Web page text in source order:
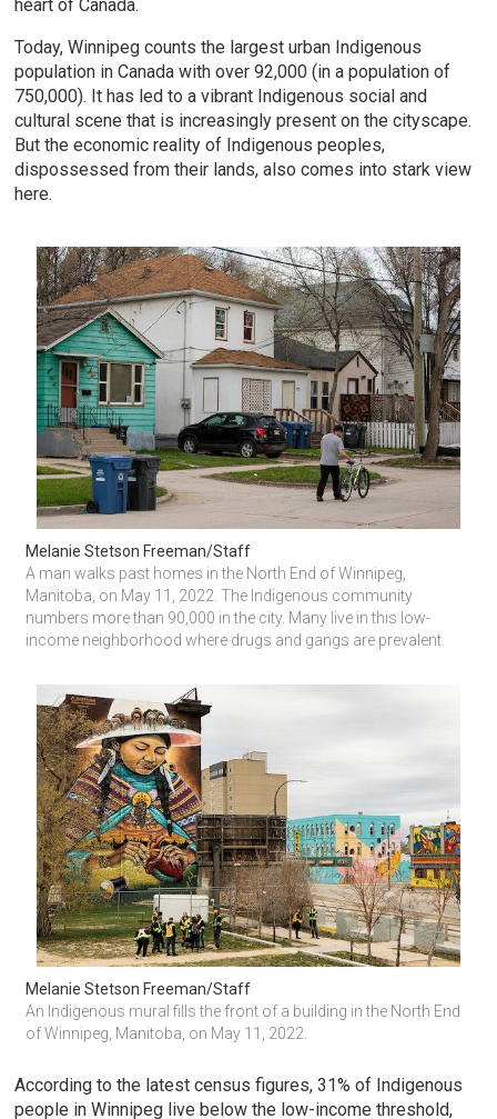
heart of Canada.
Today, Winnipeg counts the largest urban Indigenous
population in Canada with over 92,000 (in a population of
750,000). It has led to a vibrant Indigenous social and
cultural scene that is increasingly present on the cityscape.
But the economic reality of Indigenous peoples,
dispossessed from their lands, also comes into stark view
here.
Melanie Stetson Freeman/Staff
A man walks past homes in the North End of Winnipeg,
Manitoba, on May 11, 2022. The Indigenous community
numbers more than 90,000 in the city. Many live in this low-
income neighborhood where drugs and gangs are prevalent.
Melanie Stetson Freeman/Staff
An Indigenous mural fills the front of a building in the North End
of Winnipeg, Manitoba, on May 11, 2022.
According to the latest census figures, 31% of Indigenous
people in Winnipeg live below the low-income threshold,